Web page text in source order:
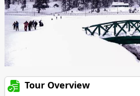
Tour Overview